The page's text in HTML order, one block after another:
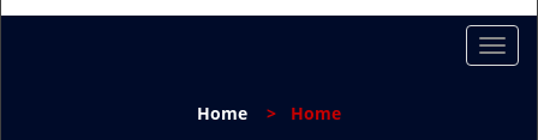
T
Home > Home